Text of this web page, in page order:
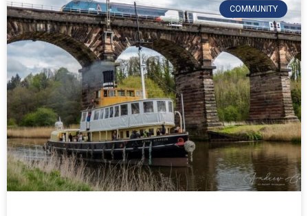
COMMUNITY